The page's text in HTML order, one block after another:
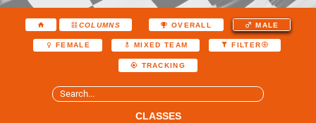
COLUMNS OVERALL MALE
FEMALE MIXED TEAM FILTER
TRACKING
CLASSES